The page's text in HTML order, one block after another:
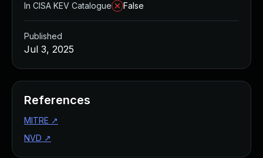
In CISA KEV Catalogue
False
Published
Jul 3, 2025
References
MITRE ↗
NVD ↗